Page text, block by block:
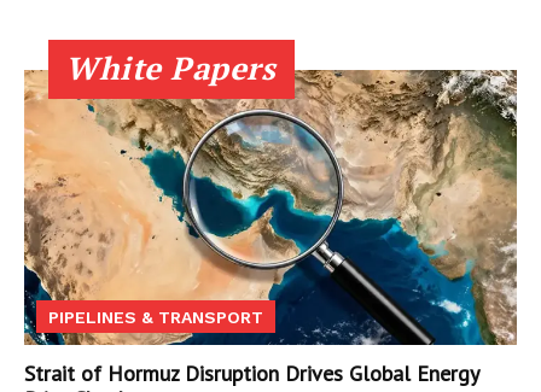
White Papers
PIPELINES & TRANSPORT
Strait of Hormuz Disruption Drives Global Energy